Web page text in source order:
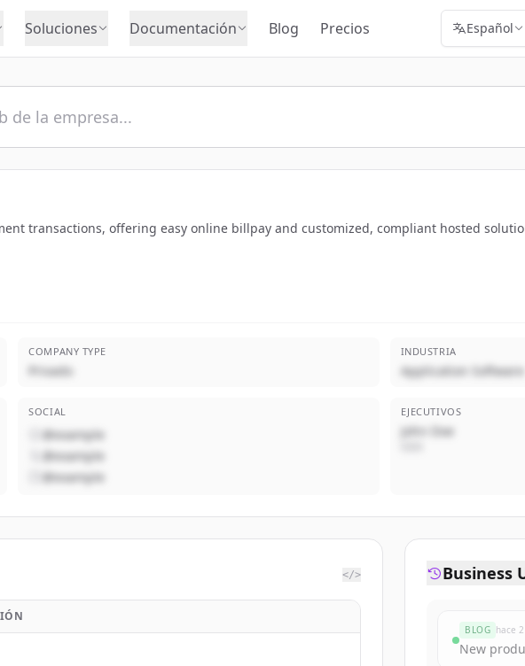
Soluciones Documentación Blog Precios Español
transactions, offering easy online billpay and customized, compliant hosted
COMPANY TYPE
Privado
INDUSTRIA
Application Software
SOCIAL
@example
@example
@example
EJECUTIVOS
John Doe
</> Business
BLOG hace
New